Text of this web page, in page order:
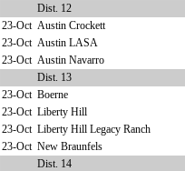
Dist. 12
23-Oct Austin Crockett
23-Oct Austin LASA
23-Oct Austin Navarro
Dist. 13
23-Oct Boerne
23-Oct Liberty Hill
23-Oct Liberty Hill Legacy Ranch
23-Oct New Braunfels
Dist. 14